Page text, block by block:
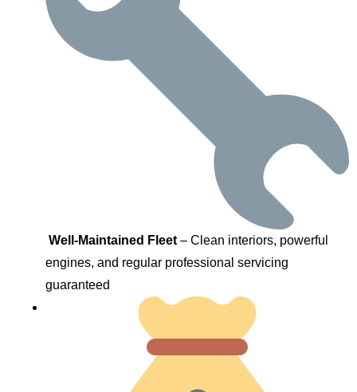
Well-Maintained Fleet – Clean interiors, powerful
engines, and regular professional servicing
guaranteed